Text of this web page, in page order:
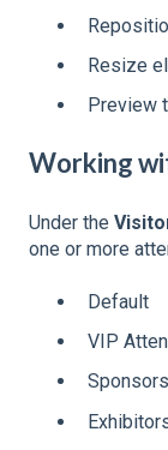
Resize
Preview
Working
Under the
one or more
Default
VIP
Sponsors